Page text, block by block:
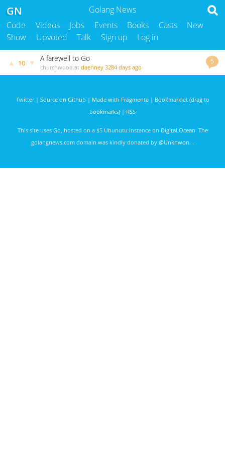
Golang News
GN
Code Videos Jobs Events Books Casts
New
Show
Upvoted Talk Sign up Log in
5
▲ 10 ▼ A farewell to Go
churchwood.at daenney 3284 days ago
Twitter| Source on Github | Made with Fragmenta| Bookmarklet (drag to
bookmarks) | RSS
This site uses Go, hosted on a $5 Ubunutu instance on Digital Ocean. The
golangnews.com domain was kindly donated by @Unknwon. .